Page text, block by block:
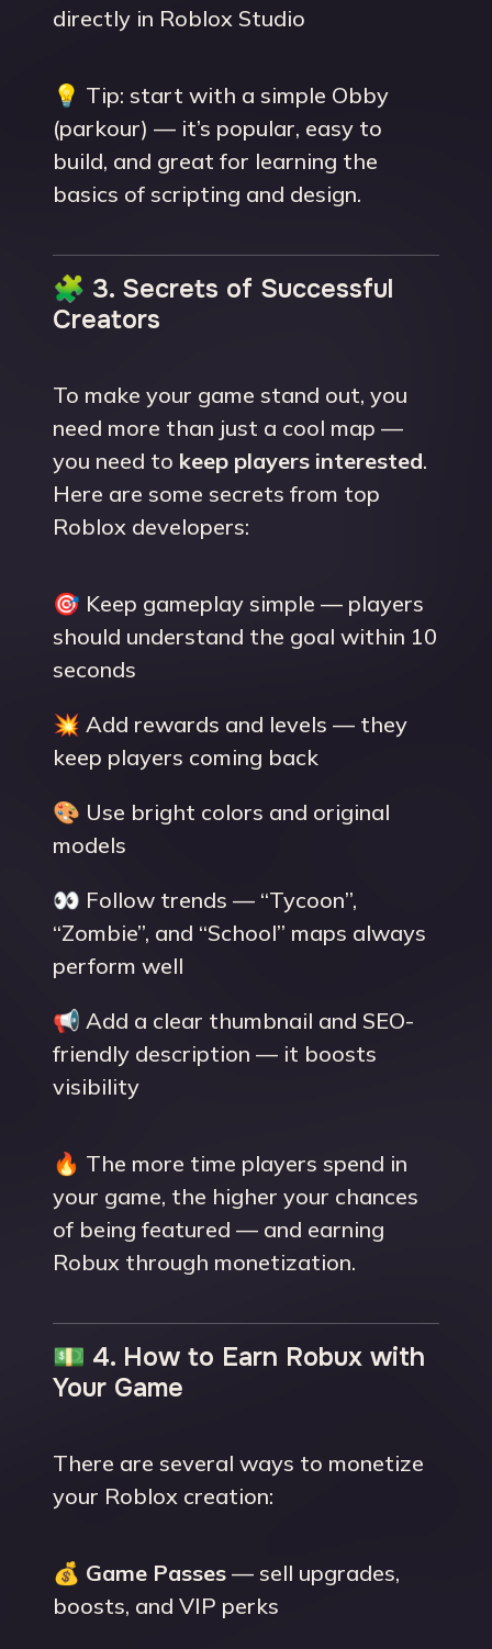
directly in Roblox Studio
💡 Tip: start with a simple Obby
(parkour) — it’s popular, easy to
build, and great for learning the
basics of scripting and design.
🧩 3. Secrets of Successful
Creators
To make your game stand out, you
need more than just a cool map —
you need to keep players interested.
Here are some secrets from top
Roblox developers:
🎯 Keep gameplay simple — players
should understand the goal within 10
seconds
💥 Add rewards and levels — they
keep players coming back
🎨 Use bright colors and original
models
👀 Follow trends — “Tycoon”,
“Zombie”, and “School” maps always
perform well
📢 Add a clear thumbnail and SEO-
friendly description — it boosts
visibility
🔥 The more time players spend in
your game, the higher your chances
of being featured — and earning
Robux through monetization.
💵 4. How to Earn Robux with
Your Game
There are several ways to monetize
your Roblox creation:
💰 Game Passes — sell upgrades,
boosts, and VIP perks